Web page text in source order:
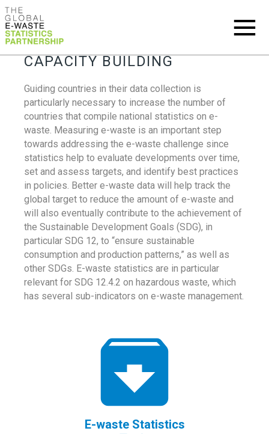
CAPACITY BUILDING
Guiding countries in their data collection is
particularly necessary to increase the number of
countries that compile national statistics on e-
waste. Measuring e-waste is an important step
towards addressing the e-waste challenge since
statistics help to evaluate developments over time,
set and assess targets, and identify best practices
in policies. Better e-waste data will help track the
global target to reduce the amount of e-waste and
will also eventually contribute to the achievement of
the Sustainable Development Goals (SDG), in
particular SDG 12, to “ensure sustainable
consumption and production patterns,” as well as
other SDGs. E-waste statistics are in particular
relevant for SDG 12.4.2 on hazardous waste, which
has several sub-indicators on e-waste management.
E-waste Statistics